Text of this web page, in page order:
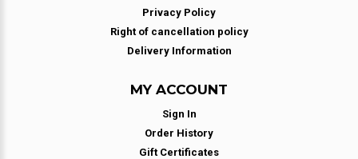
Privacy Policy
Right of cancellation policy
Delivery Information
MY ACCOUNT
Sign In
Order History
Gift Certificates